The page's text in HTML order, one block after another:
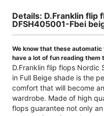
Details: D.Franklin flip
DFSH405001-Fbei
We know that these
have a lot of fun reading them
D.Franklin flip flops Nordic
in Full Beige shade is the
comfort that will become
wardrobe. Made of high
flops guarantee not only